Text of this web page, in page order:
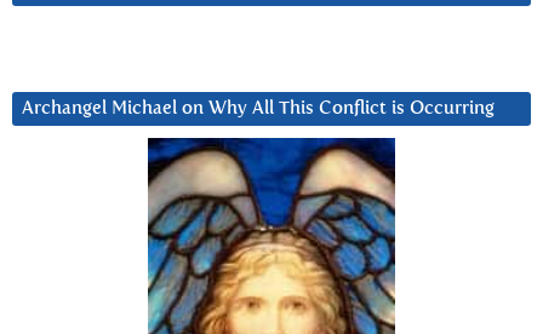
Archangel Michael on Why All This Conflict is Occurring